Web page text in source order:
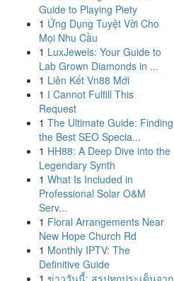
Guide to Playing Piety
1 Ứng Dụng Tuyệt Vời Cho
Mọi Nhu Cầu
1 LuxJewels: Your Guide to
Lab Grown Diamonds in ...
1 Liên Kết Vn88 Mới
1 I Cannot Fulfill This
Request
1 The Ultimate Guide: Finding
the Best SEO Specia...
1 HH88: A Deep Dive into the
Legendary Synth
1 What Is Included in
Professional Solar O&M
Serv...
1 Floral Arrangements Near
New Hope Church Rd
1 Monthly IPTV: The
Definitive Guide
1 ข่าววันนี้: สรุปทุกประเด็นจาก